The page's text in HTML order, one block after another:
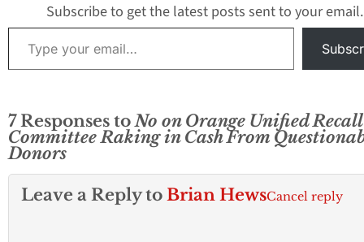
Subscribe to get the latest posts sent to your email.
Type your email…
7 Responses toNo on Orange Unified Recall
Committee Raking in Cash From
Donors
Leave a Reply to Brian HewsCancel reply